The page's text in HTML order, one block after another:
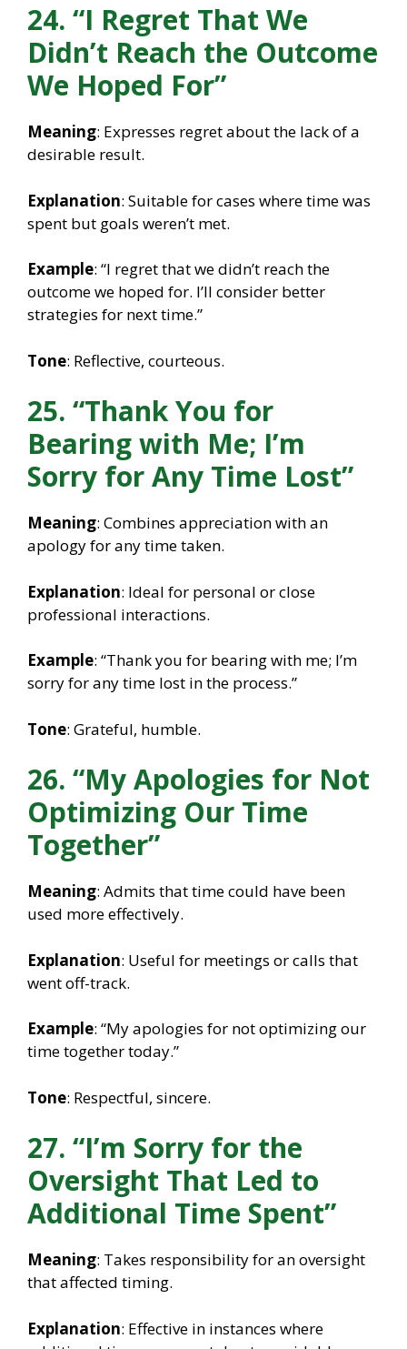
24. “I Regret That We
Didn’t Reach the Outcome
We Hoped For”
Meaning: Expresses regret about the lack of a
desirable result.
Explanation: Suitable for cases where time was
spent but goals weren’t met.
Example: “I regret that we didn’t reach the
outcome we hoped for. I’ll consider better
strategies for next time.”
Tone: Reflective, courteous.
25. “Thank You for
Bearing with Me; I’m
Sorry for Any Time Lost”
Meaning: Combines appreciation with an
apology for any time taken.
Explanation: Ideal for personal or close
professional interactions.
Example: “Thank you for bearing with me; I’m
sorry for any time lost in the process.”
Tone: Grateful, humble.
26. “My Apologies for Not
Optimizing Our Time
Together”
Meaning: Admits that time could have been
used more effectively.
Explanation: Useful for meetings or calls that
went off-track.
Example: “My apologies for not optimizing our
time together today.”
Tone: Respectful, sincere.
27. “I’m Sorry for the
Oversight That Led to
Additional Time Spent”
Meaning: Takes responsibility for an oversight
that affected timing.
Explanation: Effective in instances where